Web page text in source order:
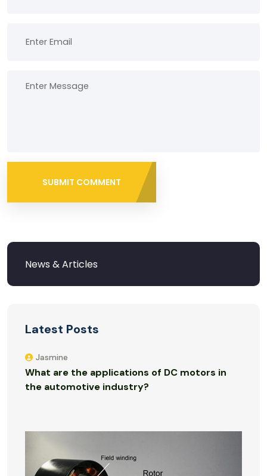
SUBMIT COMMENT
Latest Posts
Jasmine
What are the applications of DC motors in
the automotive industry?